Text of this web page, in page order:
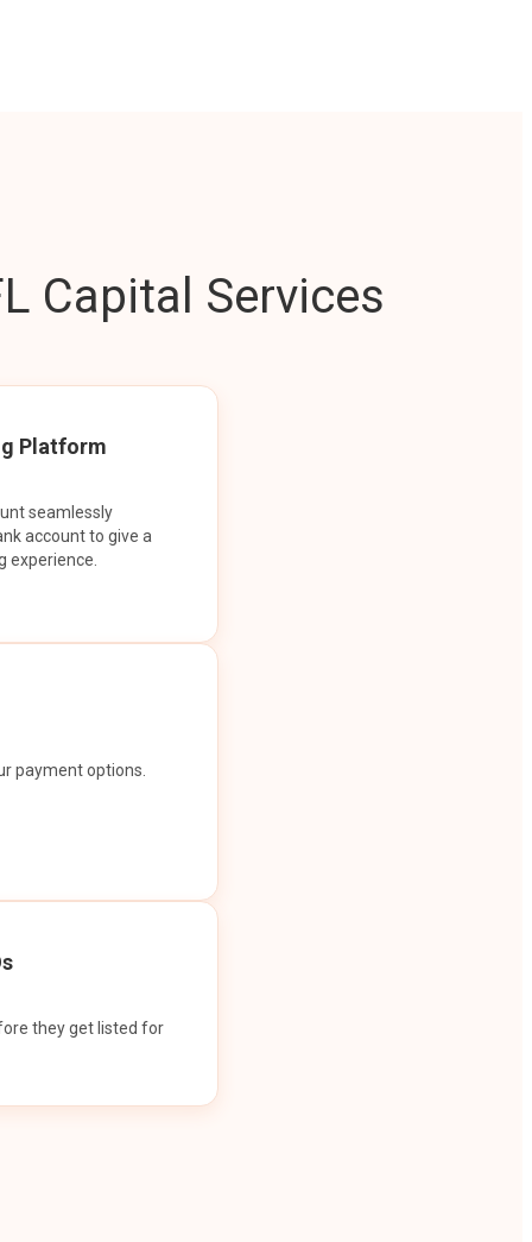
Capital Services
Platform
seamlessly
account to give a
experience.
payment options.
they get listed for